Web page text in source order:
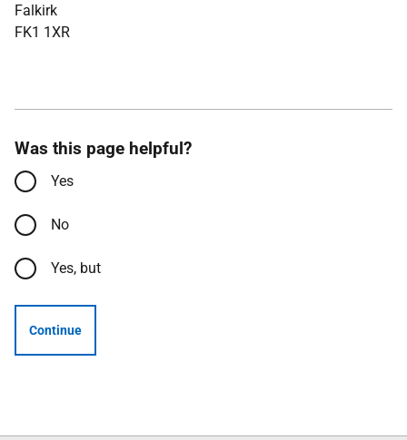
Falkirk
FK1 1XR
Was this page helpful?
Yes
No
Yes, but
Continue